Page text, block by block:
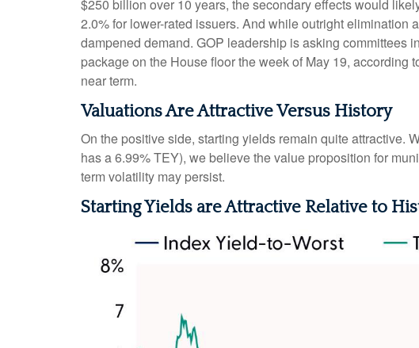
$250 billion over 10 years, the secondary effects would
2.0% for lower-rated issuers. And while outright
dampened demand. GOP leadership is asking committees
package on the House floor the week of May 19,
near term.
Valuations Are Attractive Versus History
On the positive side, starting yields remain quite attractive.
has a 6.99% TEY), we believe the value proposition for
term volatility may persist.
Starting Yields are Attractive Relative to